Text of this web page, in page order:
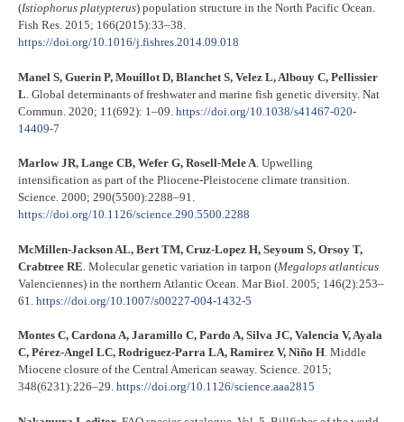
(Istiophorus platypterus) population structure in the North Pacific Ocean.
Fish Res. 2015; 166(2015):33–38.
https://doi.org/10.1016/j.fishres.2014.09.018
Manel S, Guerin P, Mouillot D, Blanchet S, Velez L, Albouy C, Pellissier
L . Global determinants of freshwater and marine fish genetic diversity. Nat
Commun. 2020; 11(692): 1–09. https://doi.org/10.1038/s41467-020-
14409-7
Marlow JR, Lange CB, Wefer G, Rosell-Mele A. Upwelling
intensification as part of the Pliocene-Pleistocene climate transition.
Science. 2000; 290(5500):2288–91.
https://doi.org/10.1126/science.290.5500.2288
McMillen-Jackson AL, Bert TM, Cruz-Lopez H, Seyoum S, Orsoy T,
Crabtree RE . Molecular genetic variation in tarpon (Megalops atlanticus
Valenciennes) in the northern Atlantic Ocean. Mar Biol. 2005; 146(2):253–
61. https://doi.org/10.1007/s00227-004-1432-5
Montes C, Cardona A, Jaramillo C, Pardo A, Silva JC, Valencia V, Ayala
C, Pérez-Angel LC, Rodriguez-Parra LA, Ramirez V, Niño H. Middle
Miocene closure of the Central American seaway. Science. 2015;
348(6231):226–29. https://doi.org/10.1126/science.aaa2815